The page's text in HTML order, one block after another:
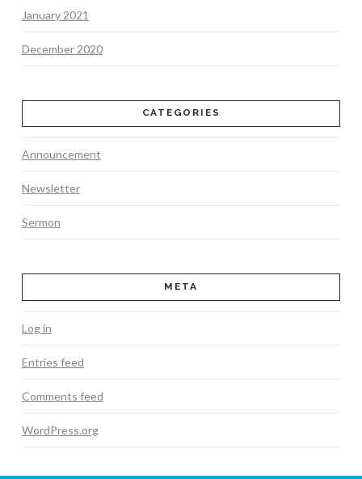
January 2021
December 2020
CATEGORIES
Announcement
Newsletter
Sermon
META
Log in
Entries feed
Comments feed
WordPress.org